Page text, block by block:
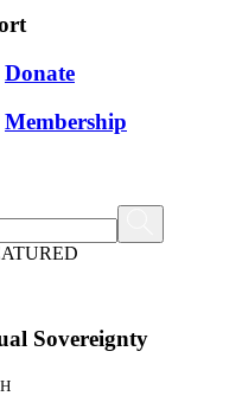
Donate
Membership
Sovereignty